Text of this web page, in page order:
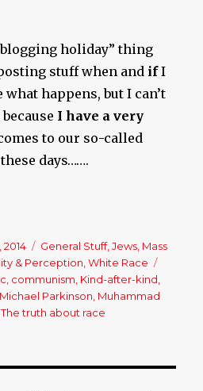
holiday” thing
stuff when and ifI
what happens, but I can’t
I have a very
to our so-called
days…….
2014 Categories
General Stuff,Jews Mass
& Perception,White Race
, communism, Kind-after-kind,
Michael Parkinson, Muhammad
The truth about race